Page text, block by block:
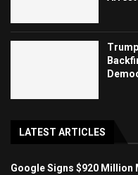
LATEST ARTICLES
Google Signs $920 Million